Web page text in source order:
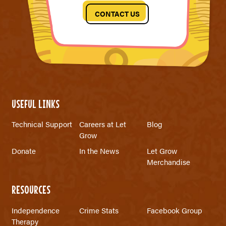
CONTACT US
USEFUL LINKS
Technical Support
Careers at Let
Grow
Blog
Donate In the News
Let Grow
Merchandise
RESOURCES
Independence
Therapy
Crime Stats Facebook Group